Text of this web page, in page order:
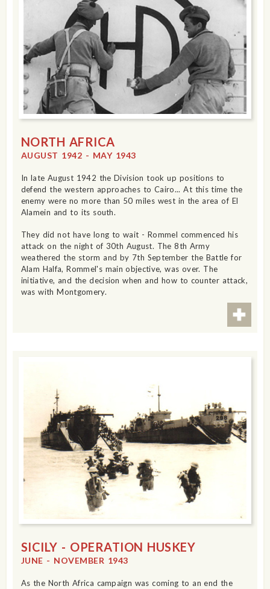
NORTH AFRICA
AUGUST 1942 - MAY 1943
In late August 1942 the Division took up positions to
defend the western approaches to Cairo... At this time the
enemy were no more than 50 miles west in the area of El
Alamein and to its south.
They did not have long to wait - Rommel commenced his
attack on the night of 30th August. The 8th Army
weathered the storm and by 7th September the Battle for
Alam Halfa, Rommel's main objective, was over. The
initiative, and the decision when and how to counter attack,
was with Montgomery.
SICILY - OPERATION HUSKEY
JUNE - NOVEMBER 1943
As the North Africa campaign was coming to an end the